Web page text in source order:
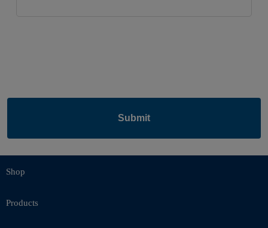
Submit
Shop
Products